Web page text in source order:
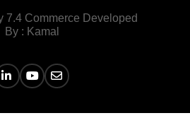
7.4 Commerce Developed
By : Kamal